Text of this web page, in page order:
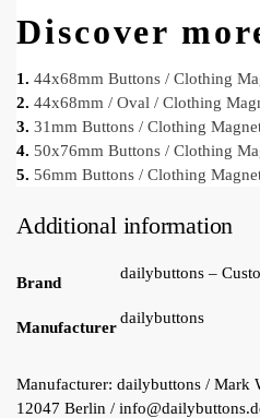
Discover
1. 44x68mm Buttons / Clothing
2. 44x68mm / Oval / Clothing
3. 31mm Buttons / Clothing
4. 50x76mm Buttons / Clothing
5. 56mm Buttons / Clothing
Additional information
Brand
dailybuttons –
Manufacturer
dailybuttons
Manufacturer: dailybuttons / Mark
12047 Berlin /